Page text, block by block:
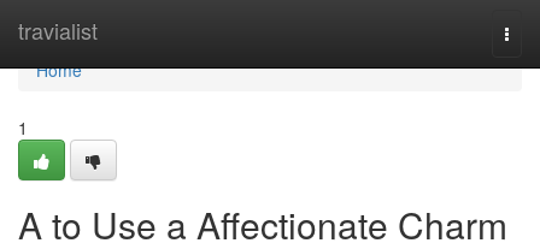
travialist
Home
Home
1
A to Use a Affectionate Charm